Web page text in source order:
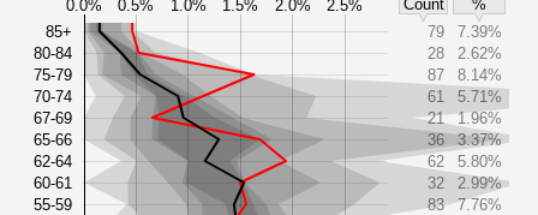
0.0% 0.5% 1.0% 1.5% 2.0% 2.5% Count
%
85+
80-84
75-79
70-74
67-69
65-66
62-64
60-61
55-59
79
7.39%
28
2.62%
87
8.14%
61
5.71%
21
1.96%
36
3.37%
62
5.80%
32
2.99%
83
7.76%